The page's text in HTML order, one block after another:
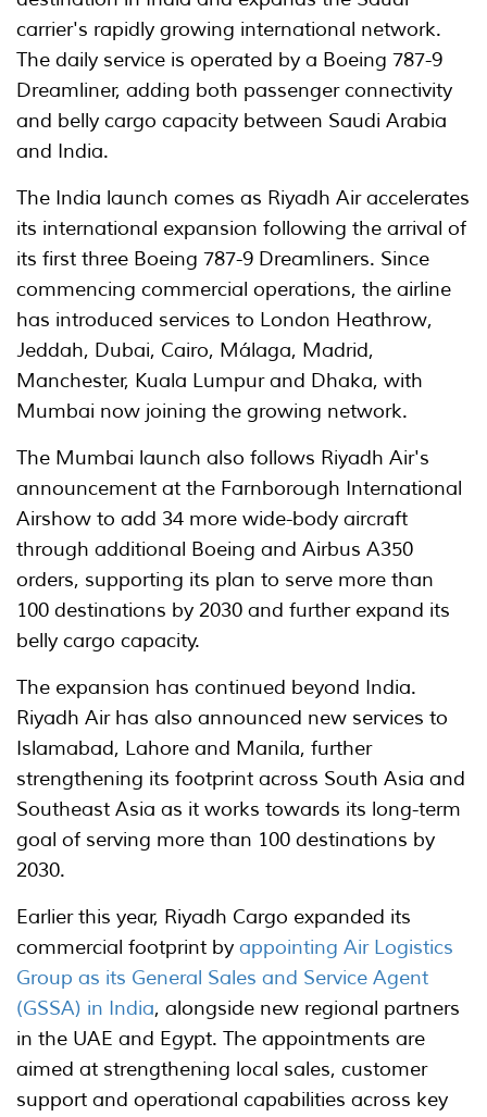
carrier's rapidly growing international network.
The daily service is operated by a Boeing 787-9
Dreamliner, adding both passenger connectivity
and belly cargo capacity between Saudi Arabia
and India.
The India launch comes as Riyadh Air accelerates
its international expansion following the arrival of
its first three Boeing 787-9 Dreamliners. Since
commencing commercial operations, the airline
has introduced services to London Heathrow,
Jeddah, Dubai, Cairo, Málaga, Madrid,
Manchester, Kuala Lumpur and Dhaka, with
Mumbai now joining the growing network.
The Mumbai launch also follows Riyadh Air's
announcement at the Farnborough International
Airshow to add 34 more wide-body aircraft
through additional Boeing and Airbus A350
orders, supporting its plan to serve more than
100 destinations by 2030 and further expand its
belly cargo capacity.
The expansion has continued beyond India.
Riyadh Air has also announced new services to
Islamabad, Lahore and Manila, further
strengthening its footprint across South Asia and
Southeast Asia as it works towards its long-term
goal of serving more than 100 destinations by
2030.
Earlier this year, Riyadh Cargo expanded its
commercial footprint by appointing Air Logistics
Group as its General Sales and Service Agent
(GSSA) in India, alongside new regional partners
in the UAE and Egypt. The appointments are
aimed at strengthening local sales, customer
support and operational capabilities across key